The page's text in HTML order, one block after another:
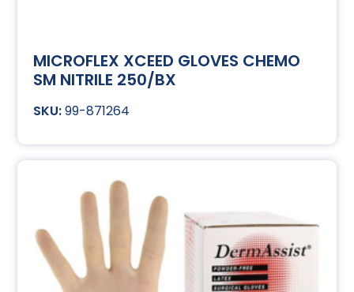
MICROFLEX XCEED GLOVES CHEMO
SM NITRILE 250/BX
99-871264